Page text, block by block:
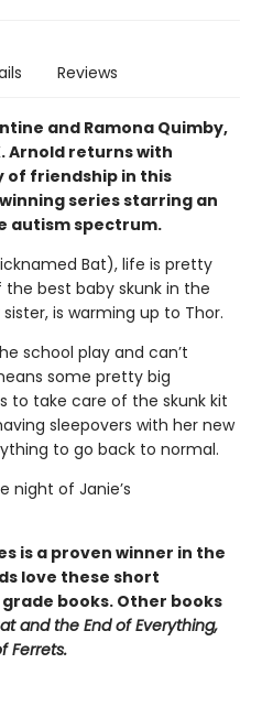
Reviews
and Ramona Quimby,
Arnold returns with
friendship in this
series starring an
autism spectrum.
Bat), life is pretty
the best baby skunk in the
is warming up to Thor.
school play and can’t
some pretty big
to take care of the skunk kit
sleepovers with her new
to go back to normal.
night of Janie’s
is a proven winner in the
love these short
books. Other books
and the End of Everything,
Ferrets.